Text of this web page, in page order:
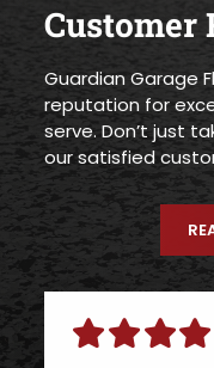
Customer
Guardian Garage
reputation for
serve. Don’t just
our satisfied